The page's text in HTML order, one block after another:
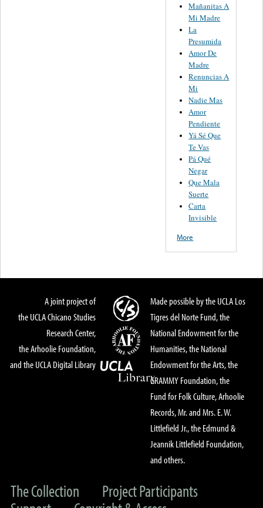
Mañanitas A
Mi Madre
La
Presumida
Amor De
Madre
Renuncias A
Mi
Nadie Mas
Amor
Pendiente
Yá Sé Que
Te Vas
Pá Qué
Negar
Que Mala
Suerte
Carta
Invisible
More
A joint project of
the UCLA Chicano Studies
Research Center,
the Arhoolie Foundation,
and the UCLA Digital Library
Made possible by the UCLA Los
Tigres del Norte Fund, the
National Endowment for the
Humanities, the National
Endowment for the Arts, the
GRAMMY Foundation, the
Fund for Folk Culture, Arhoolie
Records, Mr. and Mrs. E. W.
Littlefield Jr., the Edmund &
Jeannik Littlefield Foundation,
and others.
The Collection
Project Participants